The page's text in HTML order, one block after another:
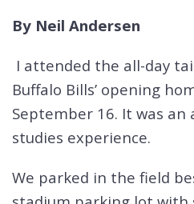
By Neil Andersen
I attended the all-day
Buffalo Bills’ opening
September 16. It was an
studies experience.
We parked in the field